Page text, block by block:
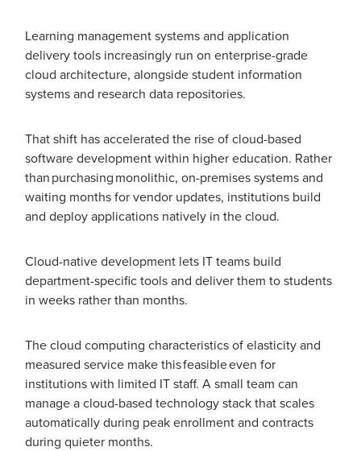
Learning management systems and application
delivery tools increasingly run on enterprise-grade
cloud architecture, alongside student information
systems and research data repositories.
That shift has accelerated the rise of cloud-based
software development within higher education. Rather
than purchasing monolithic, on-premises systems and
waiting months for vendor updates, institutions build
and deploy applications natively in the cloud.
Cloud-native development lets IT teams build
department-specific tools and deliver them to students
in weeks rather than months.
The cloud computing characteristics of elasticity and
measured service make this feasible even for
institutions with limited IT staff. A small team can
manage a cloud-based technology stack that scales
automatically during peak enrollment and contracts
during quieter months.